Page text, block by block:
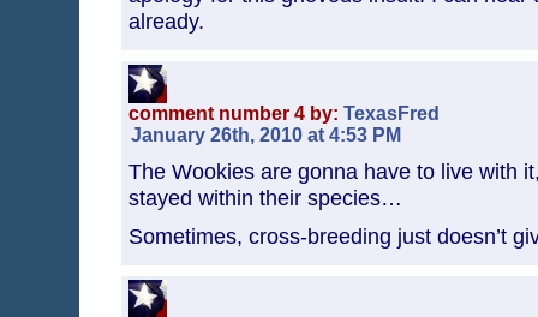
already.
comment number 4 by: TexasFred
January 26th, 2010 at 4:53 PM
The Wookies are gonna have to live with
stayed within their species…
Sometimes, cross-breeding just doesn’t